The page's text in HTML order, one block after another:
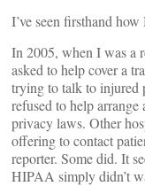
I’ve seen firsthand
In 2005, when I was a
asked to help cover a
trying to talk to injured
refused to help
privacy laws. Other
offering to contact
reporter. Some did. It
HIPAA simply didn’t